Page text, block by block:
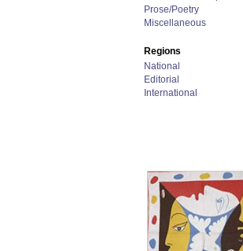
Prose/Poetry
Miscellaneous
Regions
National
Editorial
International